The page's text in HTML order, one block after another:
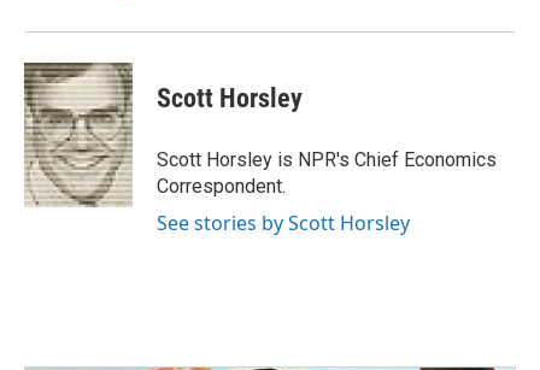
Scott Horsley
Scott Horsley is NPR's Chief Economics
Correspondent.
See stories by Scott Horsley